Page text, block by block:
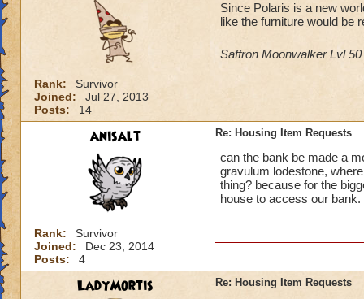
Rank:
Survivor
Joined:
Jul 27, 2013
Posts:
14
Since Polaris is a new
like the furniture would be
Saffron Moonwalker Lvl
anisalt
Rank:
Survivor
Joined:
Dec 23, 2014
Posts:
4
Re: Housing Item Requests
can the bank be made a
gravulum lodestone,
thing? because for the
house to access our bank.
LadyMortis Re: Housing Item Requests